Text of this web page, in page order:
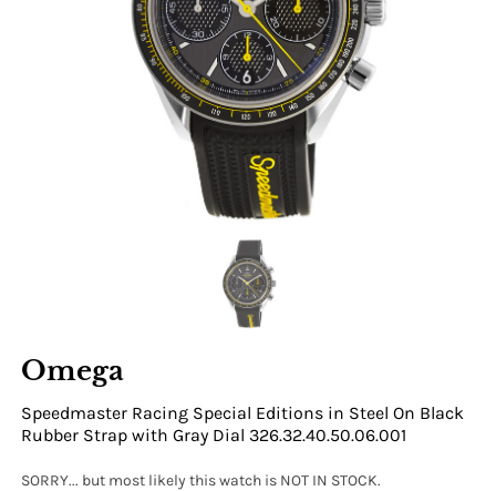
Omega
Speedmaster Racing Special Editions in Steel On Black
Rubber Strap with Gray Dial 326.32.40.50.06.001
SORRY... but most likely this watch is NOT IN STOCK.